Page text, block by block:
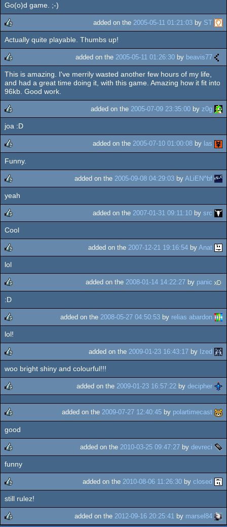
rulez
Go(o)d game. ;-)
rulez
added on the 2005-05-11 01:21:03 by ST
Actually quite playable. Thumbs up!
rulez
added on the 2005-05-11 01:26:30 by beavis77
This is amazing. I've merrily wasted another few hours of my life,
and had a great time doing it, with this game. Amazing how it fit into
96kb. Good work.
rulez
added on the 2005-07-09 23:35:00 by z0g
joa :D
rulez
added on the 2005-07-10 01:00:08 by las
Funny.
rulez
added on the 2005-09-08 04:29:03 by ALiEN^bf
yeah
rulez
added on the 2007-01-31 09:11:10 by src
Cool
rulez
added on the 2007-12-21 19:16:54 by Anat
lol
rulez
added on the 2008-01-14 14:22:27 by panic
:D
rulez
added on the 2008-05-27 04:50:53 by relias abardon
lol!
rulez
added on the 2009-01-23 16:43:17 by Ized
woo bright shiny and colourful!!!
rulez
added on the 2009-01-23 16:57:22 by decipher
rulez
added on the 2009-07-27 12:40:45 by polartimecast
good
rulez
added on the 2010-03-25 09:47:27 by devreci
funny
rulez
added on the 2010-08-06 11:26:30 by closed
still rulez!
added on the 2012-09-16 20:25:41 by marsel84